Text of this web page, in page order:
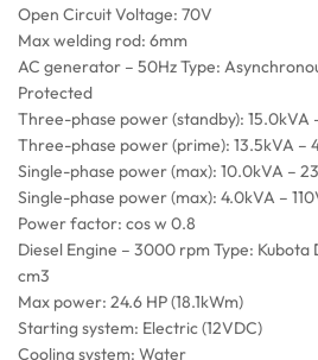
Open Circuit Voltage: 70V
Max welding rod: 6mm
AC generator – 50Hz Type:
Protected
Three-phase power (standby): 15.0kVA
Three-phase power (prime): 13.5kVA –
Single-phase power (max): 10.0kVA –
Single-phase power (max): 4.0kVA –
Power factor: cos w 0.8
Diesel Engine – 3000 rpm Type: Kubota
cm3
Max power: 24.6 HP (18.1kWm)
Starting system: Electric (12VDC)
Cooling system: Water